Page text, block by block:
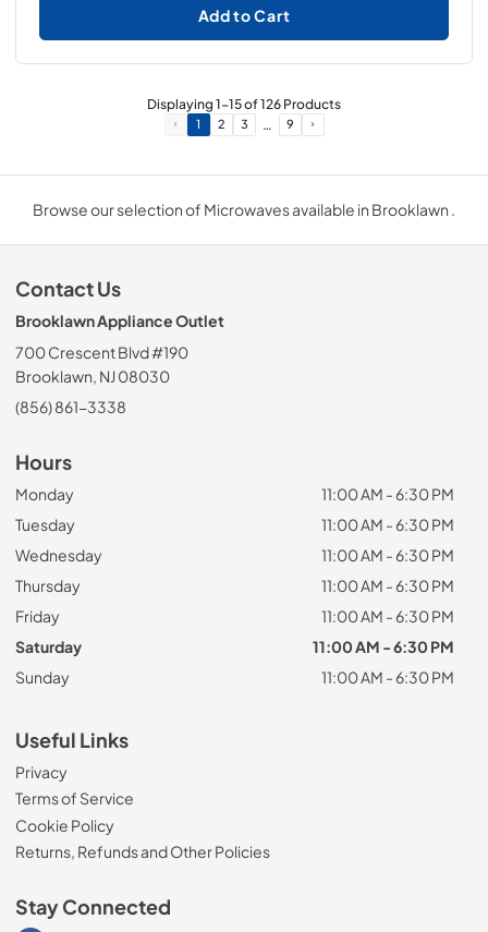
Add to Cart
Displaying1-15of126Products
1 2 3 … 9
Browse our selection of Microwaves available in Brooklawn .
Contact Us
Brooklawn Appliance Outlet
700 Crescent Blvd #190
Brooklawn, NJ 08030
(856) 861-3338
Hours
Monday
11:00 AM - 6:30 PM
Tuesday
11:00 AM - 6:30 PM
Wednesday
11:00 AM - 6:30 PM
Thursday
11:00 AM - 6:30 PM
Friday
11:00 AM - 6:30 PM
Saturday
11:00 AM - 6:30 PM
Sunday
11:00 AM - 6:30 PM
Useful Links
Privacy
Terms of Service
Cookie Policy
Returns, Refunds and Other Policies
Stay Connected